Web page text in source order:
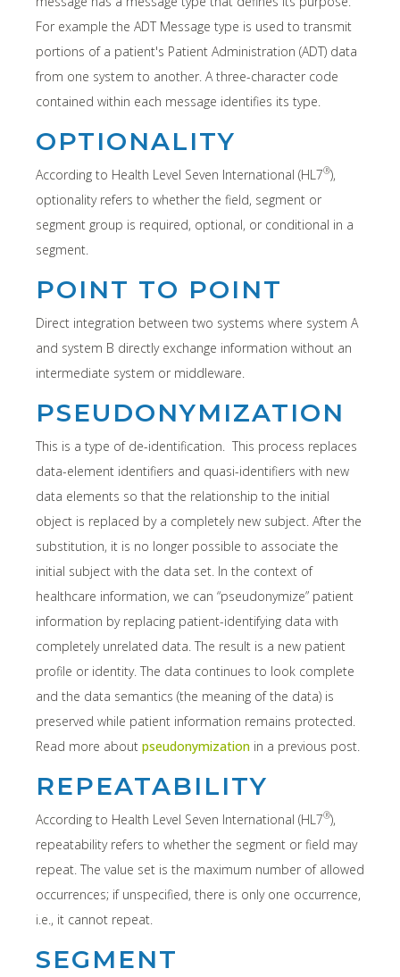
For example the ADT Message type is used to transmit
portions of a patient's Patient Administration (ADT) data
from one system to another. A three-character code
contained within each message identifies its type.
OPTIONALITY
According to Health Level Seven International (HL7®),
optionality refers to whether the field, segment or
segment group is required, optional, or conditional in a
segment.
POINT TO POINT
Direct integration between two systems where system A
and system B directly exchange information without an
intermediate system or middleware.
PSEUDONYMIZATION
This is a type of de-identification. This process replaces
data-element identifiers and quasi-identifiers with new
data elements so that the relationship to the initial
object is replaced by a completely new subject. After the
substitution, it is no longer possible to associate the
initial subject with the data set. In the context of
healthcare information, we can “pseudonymize” patient
information by replacing patient-identifying data with
completely unrelated data. The result is a new patient
profile or identity. The data continues to look complete
and the data semantics (the meaning of the data) is
preserved while patient information remains protected.
Read more about pseudonymization in a previous post.
REPEATABILITY
According to Health Level Seven International (HL7®),
repeatability refers to whether the segment or field may
repeat. The value set is the maximum number of allowed
occurrences; if unspecified, there is only one occurrence,
i.e., it cannot repeat.
SEGMENT